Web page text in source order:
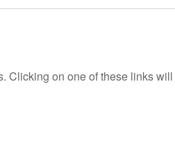
Clicking on one of these links